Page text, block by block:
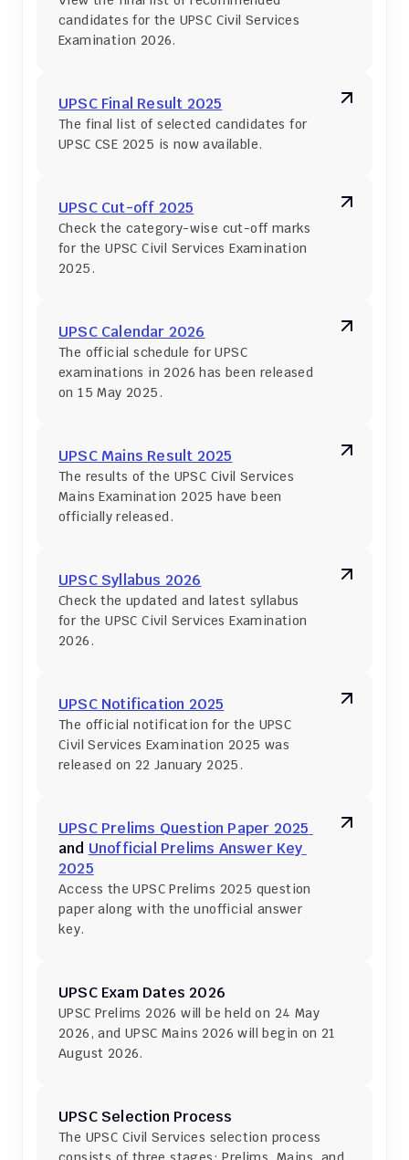
candidates for the UPSC Civil Services
Examination 2026.
UPSC Final Result 2025
The final list of selected candidates for
UPSC CSE 2025 is now available.
UPSC Cut-off 2025
Check the category-wise cut-off marks
for the UPSC Civil Services Examination
2025.
UPSC Calendar 2026
The official schedule for UPSC
examinations in 2026 has been released
on 15 May 2025.
UPSC Mains Result 2025
The results of the UPSC Civil Services
Mains Examination 2025 have been
officially released.
UPSC Syllabus 2026
Check the updated and latest syllabus
for the UPSC Civil Services Examination
2026.
UPSC Notification 2025
The official notification for the UPSC
Civil Services Examination 2025 was
released on 22 January 2025.
and Unofficial Prelims Answer Key
2025
Access the UPSC Prelims 2025 question
paper along with the unofficial answer
key.
UPSC Exam Dates 2026
UPSC Prelims 2026 will be held on 24 May
2026, and UPSC Mains 2026 will begin on 21
August 2026.
UPSC Selection Process
The UPSC Civil Services selection process